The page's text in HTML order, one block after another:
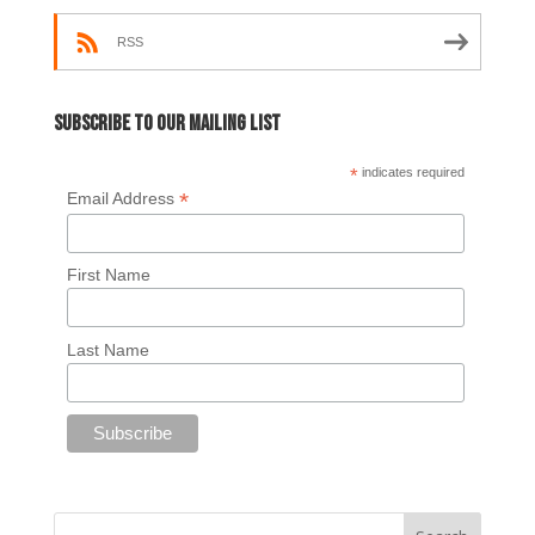
RSS
Subscribe to our mailing list
* indicates required
Email Address *
First Name
Last Name